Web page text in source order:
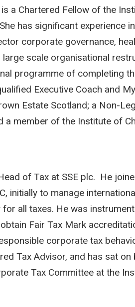
a Chartered Fellow of the
has significant experience
corporate governance,
large scale organisational
programme of completing
Executive Coach and
Estate Scotland; a Non-
a member of the Institute of
of Tax at SSE plc. He
initially to manage
all taxes. He was
Fair Tax Mark
corporate tax
Tax Advisor, and has sat
Tax Committee at the